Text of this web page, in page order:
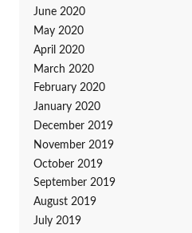
June 2020
May 2020
April 2020
March 2020
February 2020
January 2020
December 2019
November 2019
October 2019
September 2019
August 2019
July 2019